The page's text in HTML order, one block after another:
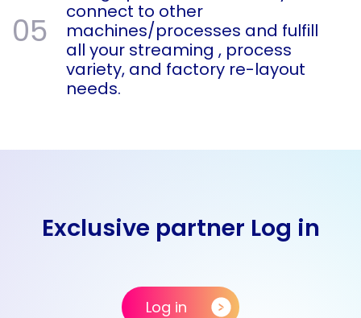
05
connect to other
machines/processes and fulfill
all your streaming , process
variety, and factory re-layout
needs.
Exclusive partner Log in
Log in